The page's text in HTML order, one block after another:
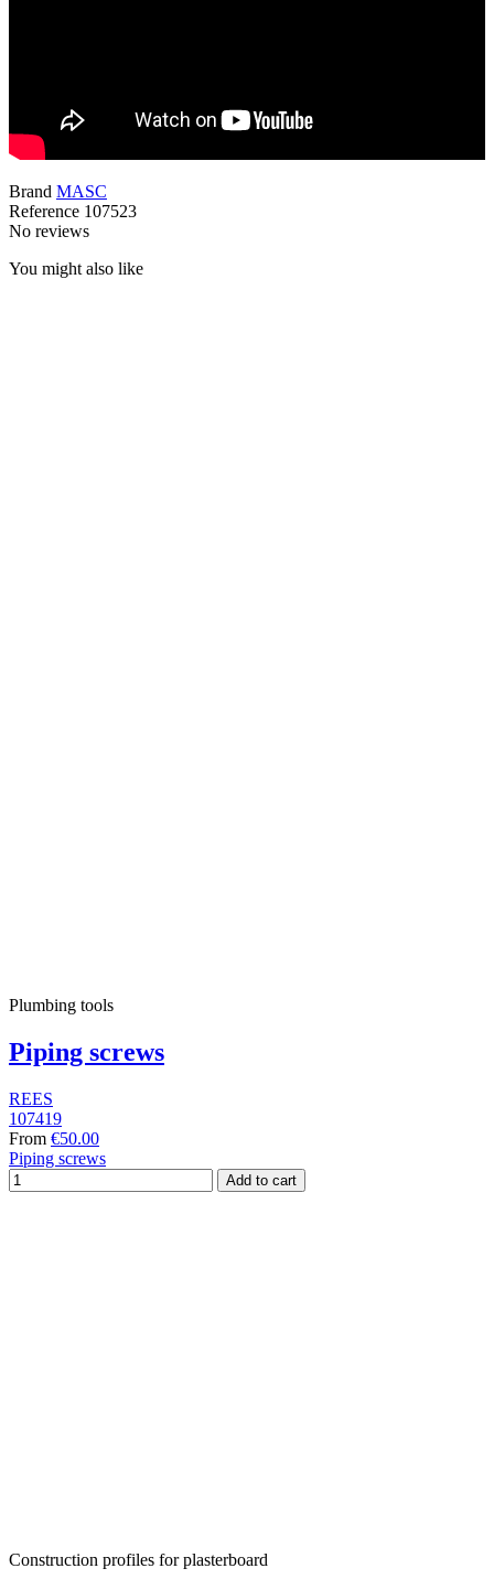
Brand MASC
Reference 107523
No reviews
You might also like
Plumbing tools
Piping screws
REES
107419
From €50.00
Piping screws
Add to cart
Construction profiles for plasterboard